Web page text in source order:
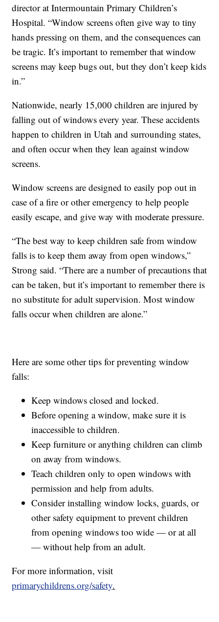
director at Intermountain Primary Children’s
Hospital. “Window screens often give way to tiny
hands pressing on them, and the consequences can
be tragic. It’s important to remember that window
screens may keep bugs out, but they don’t keep kids
in.”
Nationwide, nearly 15,000 children are injured by
falling out of windows every year. These accidents
happen to children in Utah and surrounding states,
and often occur when they lean against window
screens.
Window screens are designed to easily pop out in
case of a fire or other emergency to help people
easily escape, and give way with moderate pressure.
“The best way to keep children safe from window
falls is to keep them away from open windows,”
Strong said. “There are a number of precautions that
can be taken, but it’s important to remember there is
no substitute for adult supervision. Most window
falls occur when children are alone.”
Here are some other tips for preventing window
falls:
Keep windows closed and locked.
Before opening a window, make sure it is
inaccessible to children.
Keep furniture or anything children can climb
on away from windows.
Teach children only to open windows with
permission and help from adults.
Consider installing window locks, guards, or
other safety equipment to prevent children
from opening windows too wide — or at all
— without help from an adult.
For more information, visit
primarychildrens.org/safety.